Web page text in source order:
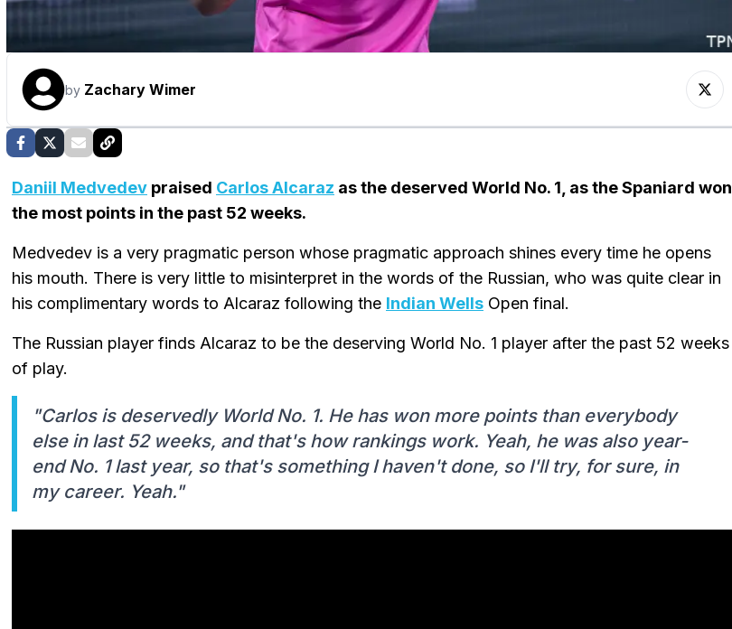
by Zachary Wimer
Daniil Medvedev praised Carlos Alcaraz as the deserved World No. 1, as the Spaniard won
the most points in the past 52 weeks.
Medvedev is a very pragmatic person whose pragmatic approach shines every time he opens
his mouth. There is very little to misinterpret in the words of the Russian, who was quite clear in
his complimentary words to Alcaraz following the Indian Wells Open final.
The Russian player finds Alcaraz to be the deserving World No. 1 player after the past 52 weeks
of play.
"Carlos is deservedly World No. 1. He has won more points than everybody
else in last 52 weeks, and that's how rankings work. Yeah, he was also year-
end No. 1 last year, so that's something I haven't done, so I'll try, for sure, in
my career. Yeah."